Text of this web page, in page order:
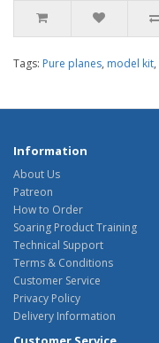
Tags: Pure planes, model kit,
Information
About Us
Patreon
How to Order
Soaring Product Training
Technical Support
Terms & Conditions
Customer Service
Privacy Policy
Delivery Information